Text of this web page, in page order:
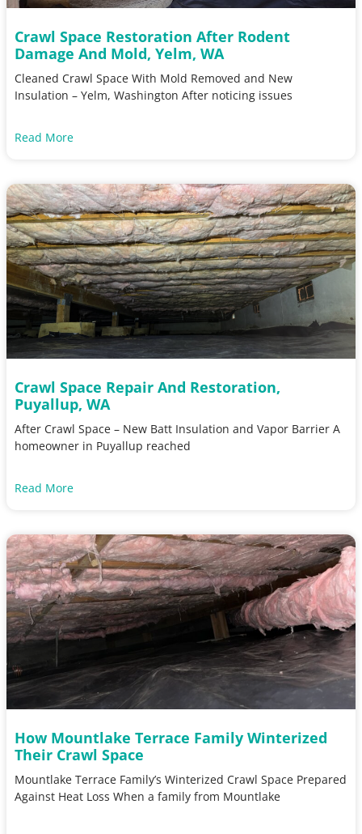
Crawl Space Restoration After Rodent
Damage And Mold, Yelm, WA
Cleaned Crawl Space With Mold Removed and New
Insulation – Yelm, Washington After noticing issues
Read More
Crawl Space Repair And Restoration,
Puyallup, WA
After Crawl Space – New Batt Insulation and Vapor Barrier A
homeowner in Puyallup reached
Read More
How Mountlake Terrace Family Winterized
Their Crawl Space
Mountlake Terrace Family’s Winterized Crawl Space Prepared
Against Heat Loss When a family from Mountlake